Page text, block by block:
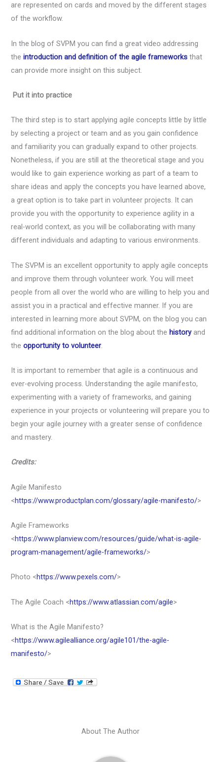
are represented on cards and moved by the different stages
of the workflow.
In the blog of SVPM you can find a great video addressing
theintroduction and definition of the agile frameworks that
can provide more insight on this subject.
Put it into practice
The third step is to start applying agile concepts little by little
by selecting a project or team and as you gain confidence
and familiarity you can gradually expand to other projects.
Nonetheless, if you are still at the theoretical stage and you
would like to gain experience working as part of a team to
share ideas and apply the concepts you have learned above,
a great option is to take part in volunteer projects. It can
provide you with the opportunity to experience agility in a
real-world context, as you will be collaborating with many
different individuals and adapting to various environments.
The SVPM is an excellent opportunity to apply agile concepts
and improve them through volunteer work. You will meet
people from all over the world who are willing to help you and
assist you in a practical and effective manner. If you are
interested in learning more about SVPM, on the blog you can
find additional information on the blog about the history and
theopportunity to volunteer.
It is important to remember that agile is a continuous and
ever-evolving process. Understanding the agile manifesto,
experimenting with a variety of frameworks, and gaining
experience in your projects or volunteering will prepare you to
begin your agile journey with a greater sense of confidence
and mastery.
Credits:
Agile Manifesto
<https://www.productplan.com/glossary/agile-manifesto/>
Agile Frameworks
<https://www.planview.com/resources/guide/what-is-agile-
program-management/agile-frameworks/>
Photo <https://www.pexels.com/>
The Agile Coach <https://www.atlassian.com/agile>
What is the Agile Manifesto?
<https://www.agilealliance.org/agile101/the-agile-
manifesto/>
About The Author